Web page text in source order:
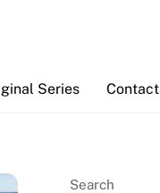
Series Contact
Search